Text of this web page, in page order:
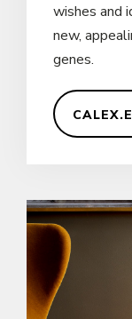
wishes and
new,
genes.